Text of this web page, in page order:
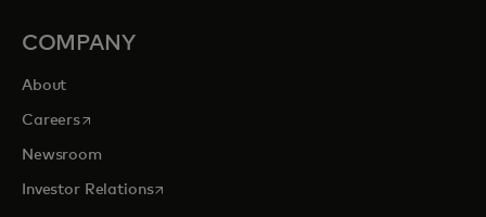
COMPANY
About
Careersopens in a new tab
Newsroom
Investor Relationsopens in a new tab